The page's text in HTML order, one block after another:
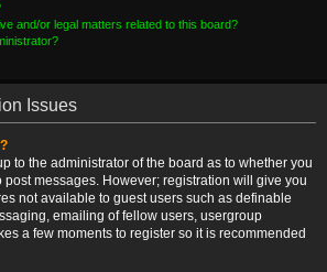
and/or legal matters related to this board?
Issues
to the administrator of the board as to whether you
messages. However; registration will give you
not available to guest users such as definable
emailing of fellow users, usergroup
a few moments to register so it is recommended